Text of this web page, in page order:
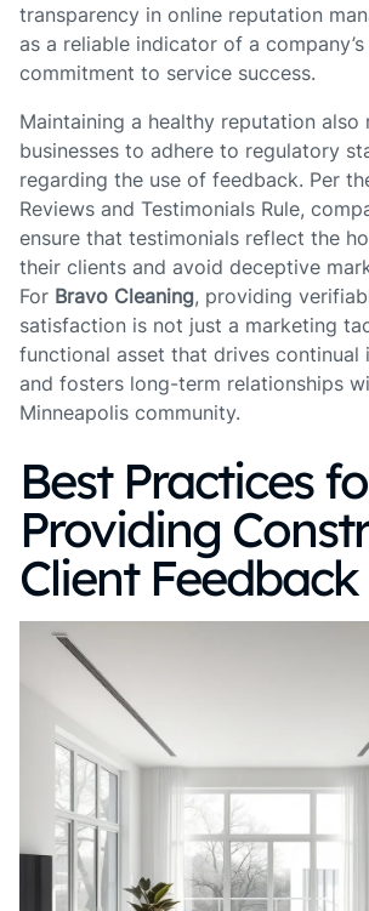
transparency in online reputation
as a reliable indicator of a
commitment to service success.
Maintaining a healthy reputation also
businesses to adhere to regulatory
regarding the use of feedback. Per
Reviews and Testimonials Rule,
ensure that testimonials reflect the
their clients and avoid deceptive
For Bravo Cleaning, providing
satisfaction is not just a marketing
functional asset that drives continual
and fosters long-term relationships
Minneapolis community.
Best Practices
Providing
Client Feedback